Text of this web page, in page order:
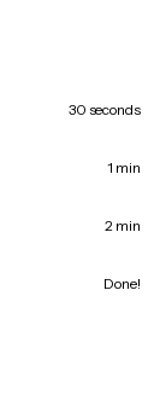
30 seconds
1 min
2 min
Done!